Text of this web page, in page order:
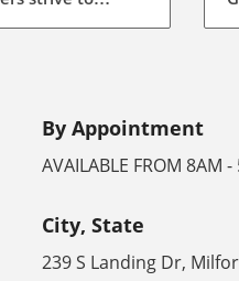
of discomfort
nature, often
heat
for
issues. This
about the
efficiency of
By Appointment
AVAILABLE FROM 8AM -
City, State
239 S Landing Dr,